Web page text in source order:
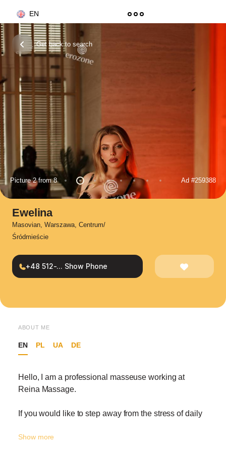
EN
Get back to search
Picture 2 from 8 Ad #259388
Ewelina
Masovian, Warszawa, Centrum/
Śródmieście
+48 512-... Show Phone
ABOUT ME
EN PL UA DE
Hello, I am a professional masseuse working at
Reina Massage.
If you would like to step away from the stress of daily
happy to welcome you to Reina’s fresh, luxurious,
Show more